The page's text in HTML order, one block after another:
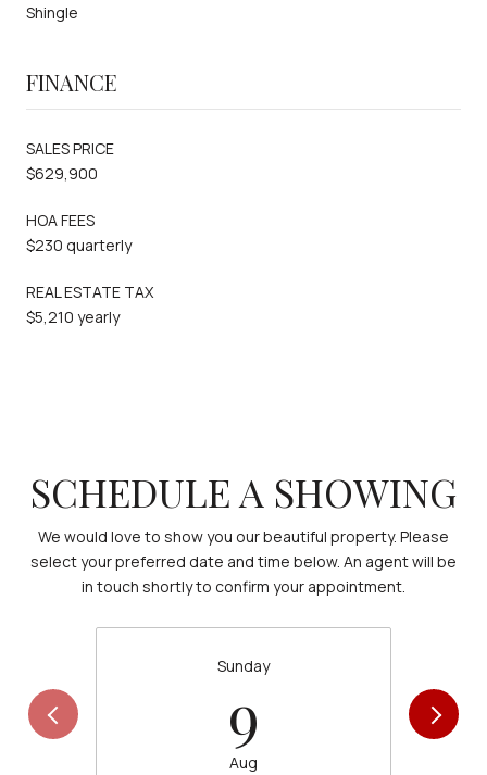
Shingle
FINANCE
SALES PRICE
$629,900
HOA FEES
$230 quarterly
REAL ESTATE TAX
$5,210 yearly
SCHEDULE A SHOWING
We would love to show you our beautiful property. Please
select your preferred date and time below. An agent will be
in touch shortly to confirm your appointment.
Sunday
9
Aug